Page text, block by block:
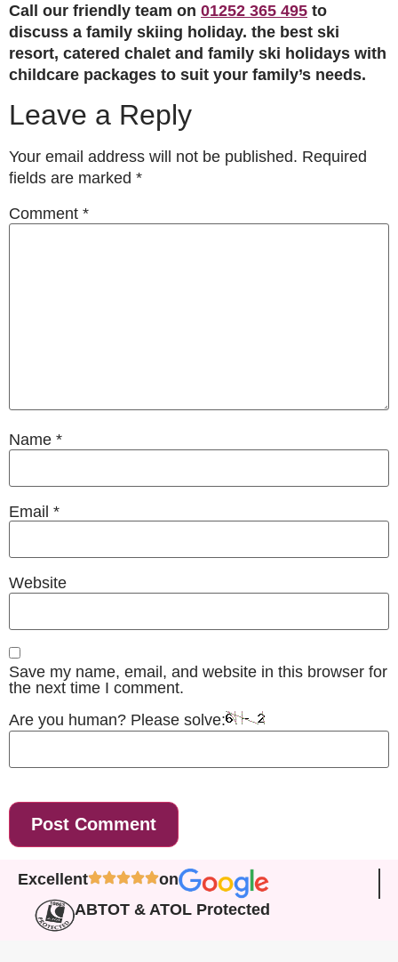
Call our friendly team on 01252 365 495 to
discuss a family skiing holiday. the best ski
resort, catered chalet and family ski holidays with
childcare packages to suit your family’s needs.
Leave a Reply
Your email address will not be published. Required
fields are marked *
Comment *
Name *
Email *
Website
Save my name, email, and website in this browser for
the next time I comment.
Are you human? Please solve:
Excellent
on
ABTOT & ATOL Protected